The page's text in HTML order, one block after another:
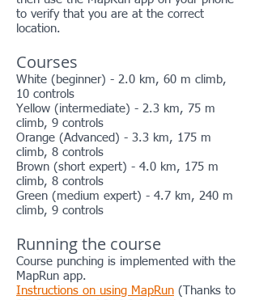
to verify that you are at the correct
location.
Courses
White (beginner) - 2.0 km, 60 m climb,
10 controls
Yellow (intermediate) - 2.3 km, 75 m
climb, 9 controls
Orange (Advanced) - 3.3 km, 175 m
climb, 8 controls
Brown (short expert) - 4.0 km, 175 m
climb, 8 controls
Green (medium expert) - 4.7 km, 240 m
climb, 9 controls
Running the course
Course punching is implemented with the
MapRun app.
Instructions on using MapRun (Thanks to